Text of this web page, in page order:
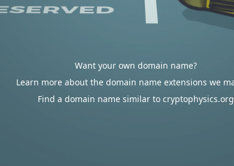
Want your own domain name?
Learn more about the domain name extensions we
Find a domain name similar to cryptophysics.org